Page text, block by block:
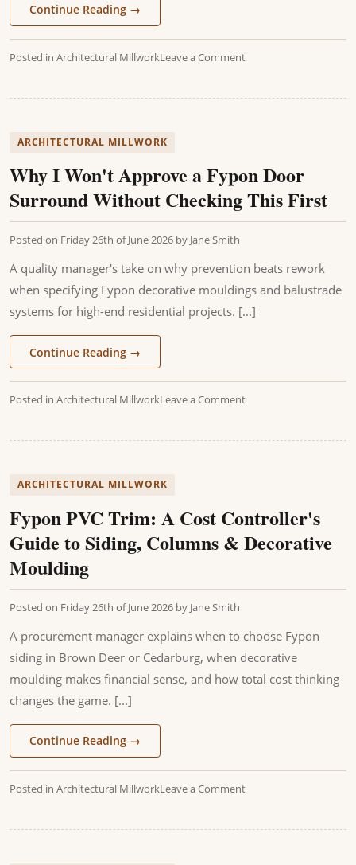
Continue Reading →
Posted in Architectural MillworkLeave a Comment
ARCHITECTURAL MILLWORK
Why I Won't Approve a Fypon Door
Surround Without Checking This First
Posted on Friday 26th of June 2026 by Jane Smith
A quality manager's take on why prevention beats rework
when specifying Fypon decorative mouldings and balustrade
systems for high-end residential projects. [...]
Continue Reading →
Posted in Architectural MillworkLeave a Comment
ARCHITECTURAL MILLWORK
Fypon PVC Trim: A Cost Controller's
Guide to Siding, Columns & Decorative
Moulding
Posted on Friday 26th of June 2026 by Jane Smith
A procurement manager explains when to choose Fypon
siding in Brown Deer or Cedarburg, when decorative
moulding makes financial sense, and how total cost thinking
changes the game. [...]
Continue Reading →
Posted in Architectural MillworkLeave a Comment